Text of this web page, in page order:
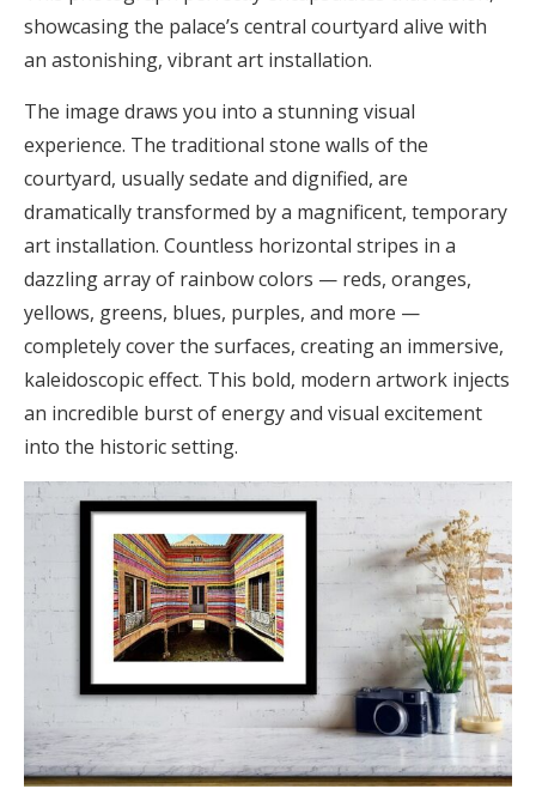
showcasing the palace’s central courtyard alive with
an astonishing, vibrant art installation.
The image draws you into a stunning visual
experience. The traditional stone walls of the
courtyard, usually sedate and dignified, are
dramatically transformed by a magnificent, temporary
art installation. Countless horizontal stripes in a
dazzling array of rainbow colors — reds, oranges,
yellows, greens, blues, purples, and more —
completely cover the surfaces, creating an immersive,
kaleidoscopic effect. This bold, modern artwork injects
an incredible burst of energy and visual excitement
into the historic setting.